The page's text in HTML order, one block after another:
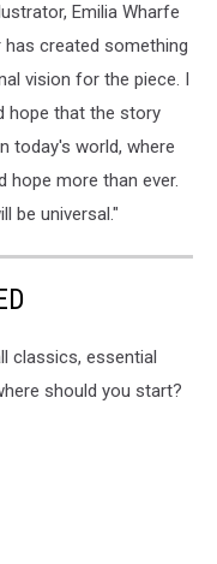
Emilia Wharfe
created something
vision for the piece. I
hope that the story
today's world, where
hope more than ever.
be universal."
classics, essential
should you start?